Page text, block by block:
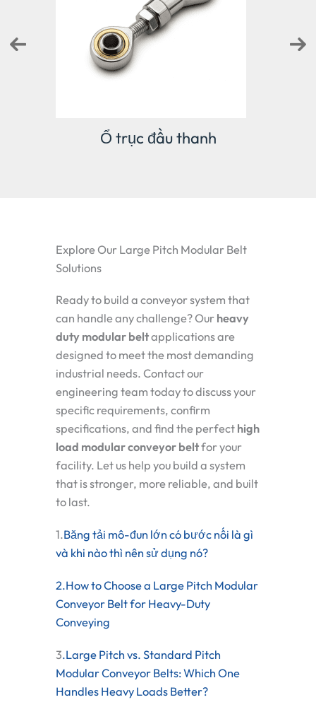
Bản lề công nghiệp
Explore Our Large Pitch Modular Belt
Solutions
Ready to build a conveyor system that
can handle any challenge? Our heavy
duty modular beltapplicationsare
designed to meet the most demanding
industrial needs. Contact our
engineering team today to discuss your
specific requirements, confirm
specifications, and find the perfect high
load modular conveyor beltfor your
facility. Let us help you build a system
that is stronger, more reliable, and built
to last.
1.Băng tải mô-đun lớn có bước nối là gì
và khi nào thì nên sử dụng nó?
2.How to Choose a Large Pitch Modular
Conveyor Belt for Heavy-Duty
Conveying
3.Large Pitch vs. Standard Pitch
Modular Conveyor Belts: Which One
Handles Heavy Loads Better?